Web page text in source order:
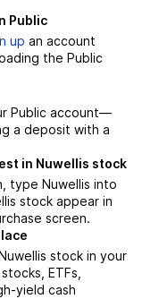
Public
up an account
the Public
Public account––
a deposit with a
in Nuwellis stock
type Nuwellis into
stock appear in
screen.
stock in your
ETFs,
yield cash